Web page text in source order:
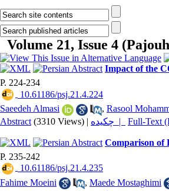
Volume 21, Issue 4
Impact of the
P. 224-234
‎ 10.61186/psj.21.4.224
Saeedeh Almasi
, Rasool
Abstract (3310 Views) | چکیده | Full-Text
Comparison of
P. 235-242
‎ 10.61186/psj.21.4.235
Fahime Moeini
, Maede Mostaghimi